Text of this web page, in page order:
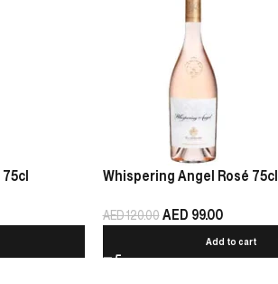
Whispering Angel Rosé 75cl
AED120.00AED 99.00
Add to cart